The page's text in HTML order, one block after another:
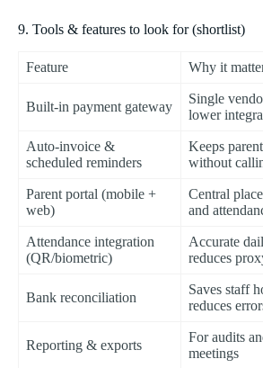
9. Tools & features to look for (shortlist)
Feature Why it
Built-in payment gateway
Single
lower
Auto-invoice &
scheduled reminders
Keeps
without
Parent portal (mobile +
web)
Central
and
Attendance integration
(QR/biometric)
Accurate
reduces
Bank reconciliation
Saves staff
reduces
Reporting & exports
For audits
meetings